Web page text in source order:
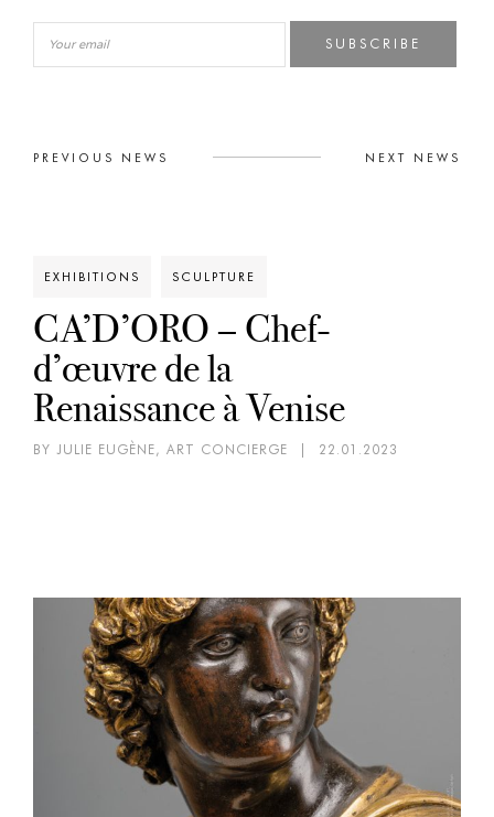
SUBSCRIBE
PREVIOUS NEWS NEXT NEWS
EXHIBITIONS SCULPTURE
CA’D’ORO – Chef-
d’œuvre de la
Renaissance à Venise
BY JULIE EUGÈNE, ART CONCIERGE 22.01.2023